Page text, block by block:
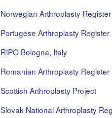
Norwegian Arthroplasty Register
Portugese Arthroplasty Register
RIPO Bologna, Italy
Romanian Arthroplasty Register
Scottish Arthroplasty Project
Slovak National Arthroplasty